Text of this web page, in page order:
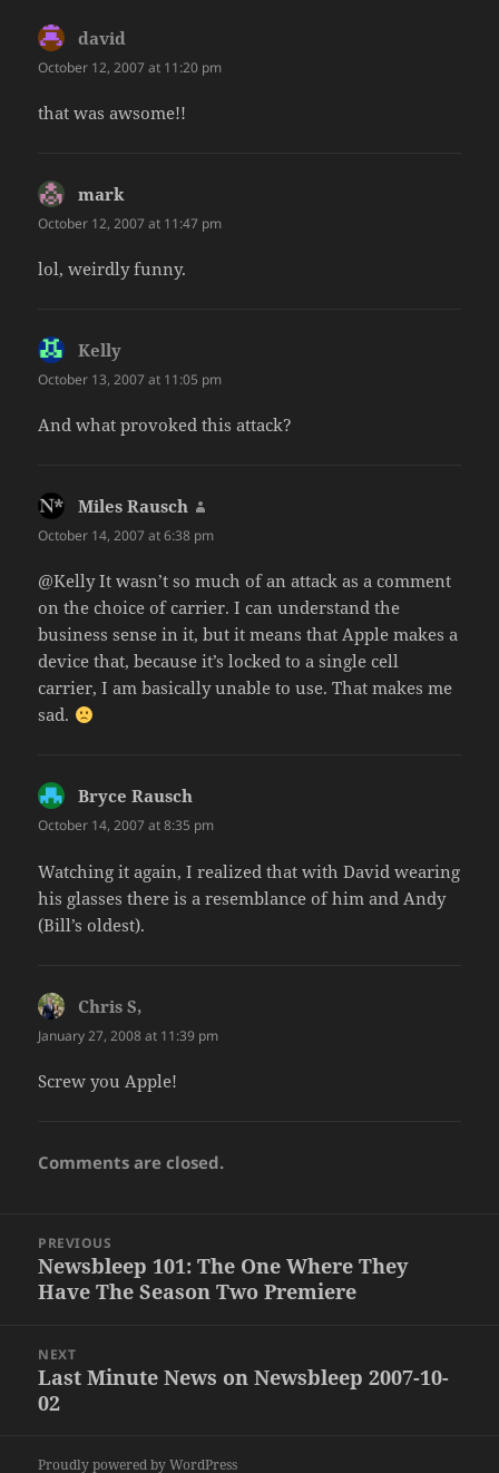
david
October 12, 2007 at 11:20 pm
that was awsome!!
mark
October 12, 2007 at 11:47 pm
lol, weirdly funny.
Kelly
October 13, 2007 at 11:05 pm
And what provoked this attack?
Miles Rausch
October 14, 2007 at 6:38 pm
@Kelly It wasn’t so much of an attack as a comment
on the choice of carrier. I can understand the
business sense in it, but it means that Apple makes a
device that, because it’s locked to a single cell
carrier, I am basically unable to use. That makes me
sad.
Bryce Rausch
October 14, 2007 at 8:35 pm
Watching it again, I realized that with David wearing
his glasses there is a resemblance of him and Andy
(Bill’s oldest).
Chris S,
January 27, 2008 at 11:39 pm
Screw you Apple!
Comments are closed.
navigation
PREVIOUS
Previous
post:
Newsbleep 101: The One Where They
Have The Season Two Premiere
NEXT
Next
post:
Last Minute News on Newsbleep 2007-10-
02
Proudly powered by WordPress